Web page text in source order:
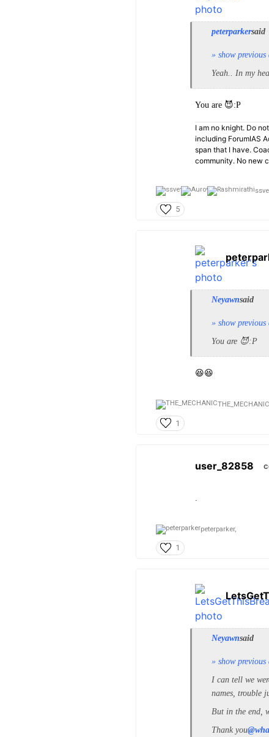
peterparkersaid
» show previous
Yeah.. In my
You are 😈:P
I am no knight. Do
including ForumIAS
span that I have.
community. No new
5
Neyawnsaid
» show previous
You are 😈:P
😆😆
1
user_82858
peterparker,
1
Neyawnsaid
» show previous
I can tell we
names, trouble
But in the end,
Thank you